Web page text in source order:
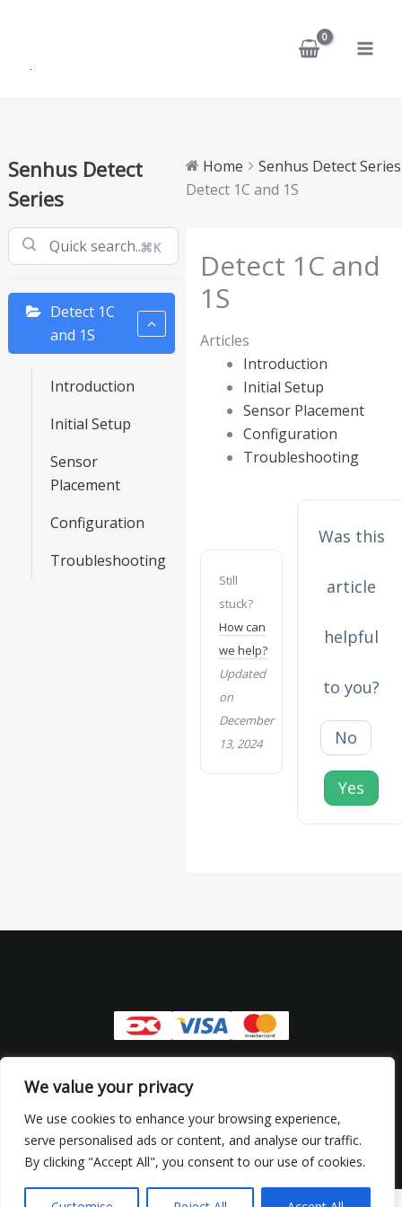
We value your privacy
We use cookies to enhance your browsing experience,
serve personalised ads or content, and analyse our traffic.
By clicking "Accept All", you consent to our use of cookies.
Senhus Detect
Series
⌘K
Detect 1C
and 1S
Introduction
Initial Setup
Sensor
Placement
Configuration
Troubleshooting
Home
Senhus Detect Series
Detect 1C and 1S
Detect 1C and
1S
Articles
Introduction
Initial Setup
Sensor Placement
Configuration
Troubleshooting
Still
stuck?
How can
we help?
Updated
on
December
13, 2024
Was this
article
helpful
to you?
No
Yes
Refund and Returns Policy
Privacy Policy